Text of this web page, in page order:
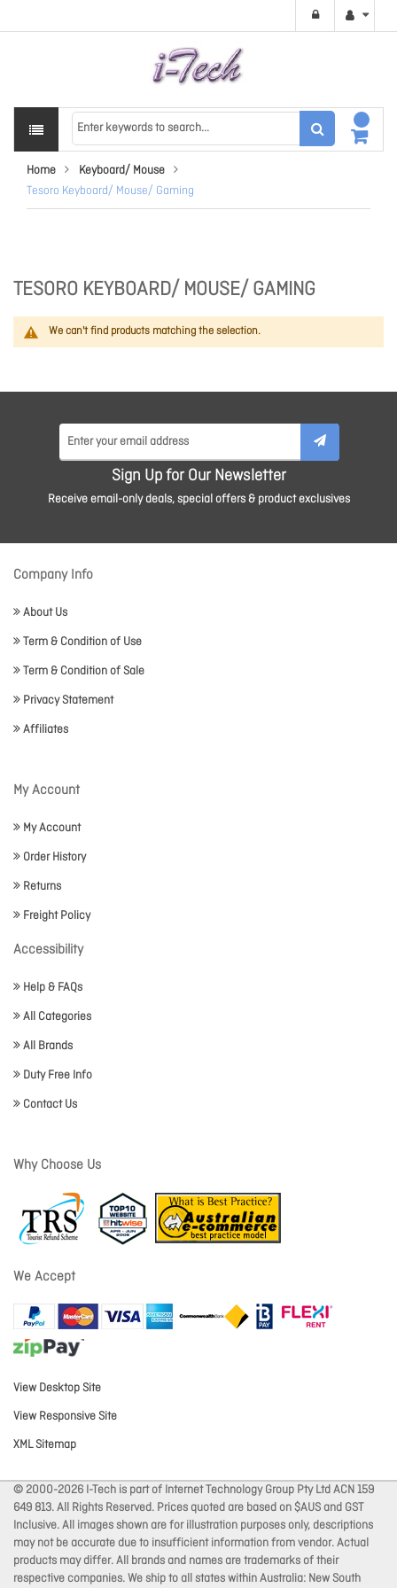
Home
Keyboard/ Mouse
Tesoro Keyboard/ Mouse/ Gaming
TESORO KEYBOARD/ MOUSE/ GAMING
We can't find products matching the selection.
Sign Up for Our Newsletter
Receive email-only deals, special offers & product exclusives
Company Info
About Us
Term & Condition of Use
Term & Condition of Sale
Privacy Statement
Affiliates
My Account
My Account
Order History
Returns
Freight Policy
Accessibility
Help & FAQs
All Categories
All Brands
Duty Free Info
Contact Us
Why Choose Us
We Accept
View Desktop Site
View Responsive Site
XML Sitemap
© 2000-2026 I-Tech is part of Internet Technology Group Pty Ltd ACN 159
649 813. All Rights Reserved. Prices quoted are based on $AUS and GST
Inclusive. All images shown are for illustration purposes only, descriptions
may not be accurate due to insufficient information from vendor. Actual
products may differ. All brands and names are trademarks of their
respective companies. We ship to all states within Australia: New South